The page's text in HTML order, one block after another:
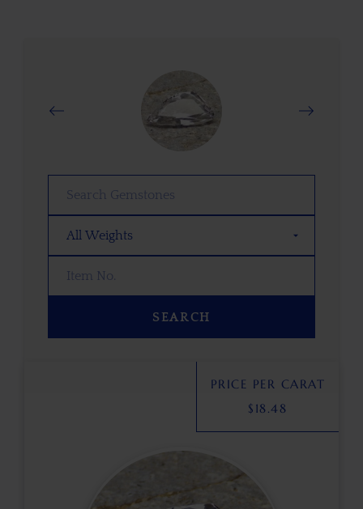
SEARCH
PRICE PER CARAT
$ 18.48